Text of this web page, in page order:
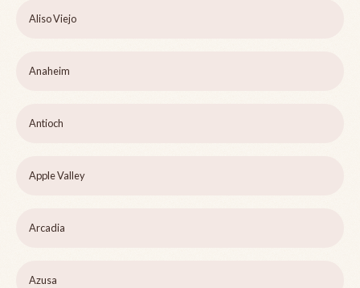
Aliso Viejo
Anaheim
Antioch
Apple Valley
Arcadia
Azusa